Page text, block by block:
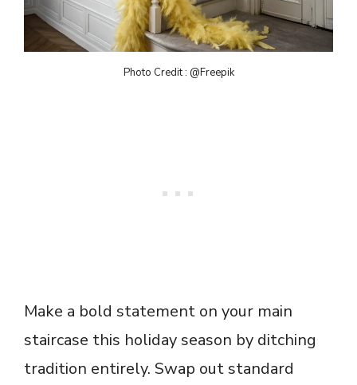
Photo Credit : @Freepik
Make a bold statement on your main
staircase this holiday season by ditching
tradition entirely. Swap out standard